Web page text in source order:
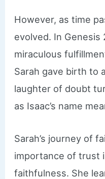
However, as time
evolved. In Genesis
miraculous
Sarah gave birth to
laughter of doubt
as Isaac’s name
Sarah’s journey of
importance of trust
faithfulness. She